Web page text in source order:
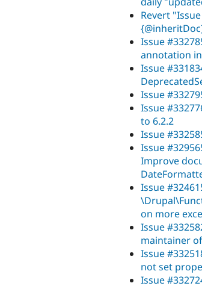
Revert
Issue
annotation
Issue
Issue
Issue
to 6.2.2
Issue
Issue
Improve
Issue
on more
Issue
maintainer
Issue
not set
Issue